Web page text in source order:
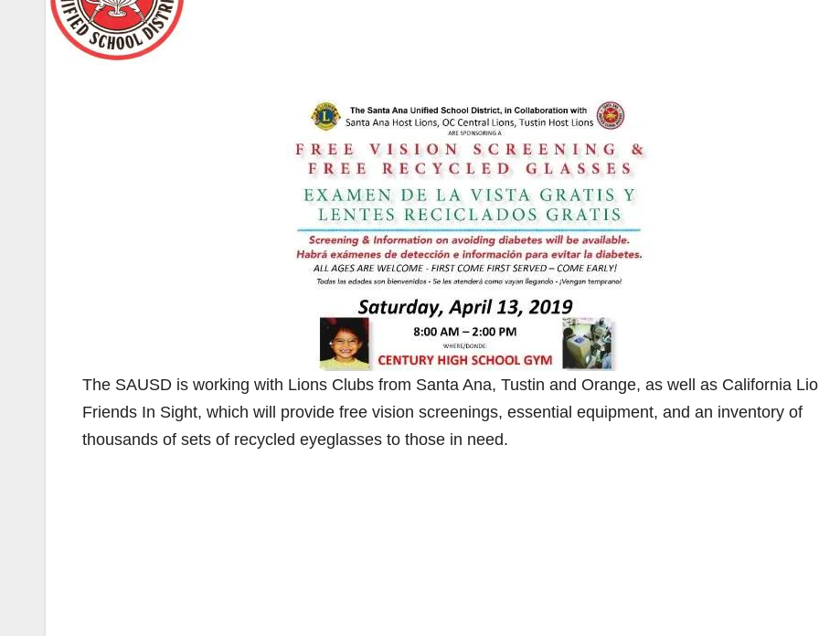
The SAUSD is working with Lions Clubs from Santa Ana, Tustin and Orange, as well as California
Friends In Sight, which will provide free vision screenings, essential equipment, and an inventory of
thousands of sets of recycled eyeglasses to those in need.